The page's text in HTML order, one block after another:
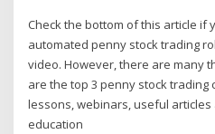
Check the bottom of this article if
automated penny stock trading
video. However, there are many
are the top 3 penny stock trading
lessons, webinars, useful
education